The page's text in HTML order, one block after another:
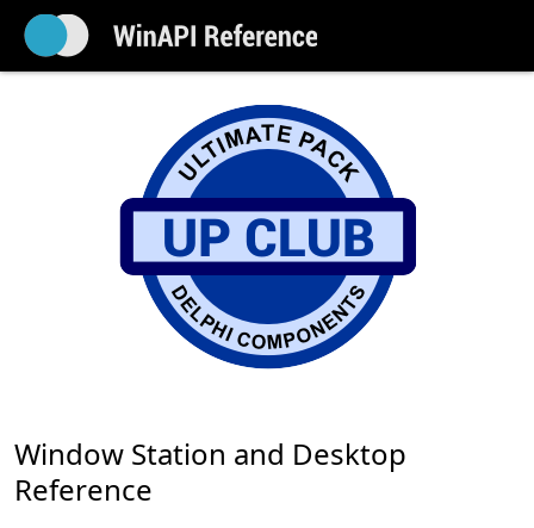
Window Station and Desktop
Reference